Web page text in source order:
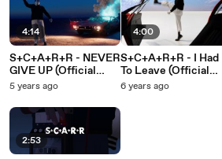
4:14
S+C+A+R+R - NEVER
GIVE UP (Official
Music Video)
5 years ago
2:53
4:00
S+C+A+R+R - I Had
To Leave (Official
Music Video)
6 years ago